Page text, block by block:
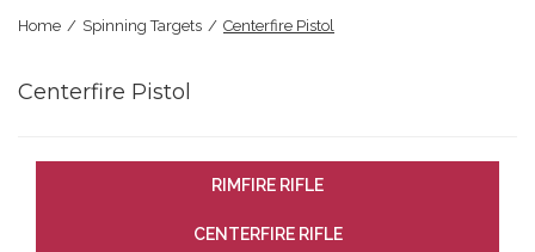
Home / Spinning Targets / Centerfire Pistol
Centerfire Pistol
RIMFIRE RIFLE
CENTERFIRE RIFLE